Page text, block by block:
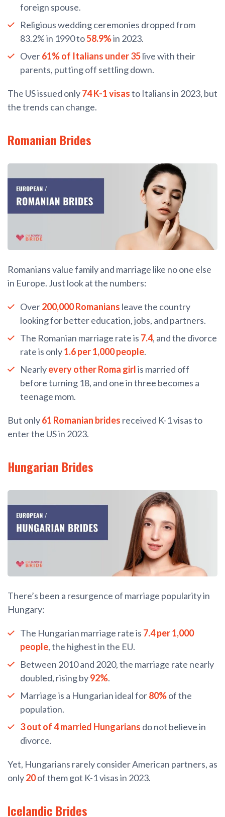
foreign spouse.
Religious wedding ceremonies dropped from
83.2% in 1990 to58.9%in 2023.
Over61% of Italians under 35live with their
parents, putting off settling down.
The US issued only74 K-1 visasto Italians in 2023, but
the trends can change.
Romanian Brides
Romanians value family and marriage like no one else
in Europe. Just look at the numbers:
Over200,000 Romanians leave the country
looking for better education, jobs, and partners.
The Romanian marriage rate is 7.4, and the divorce
rate is only1.6 per 1,000 people.
Nearlyevery other Roma girlis married off
before turning 18, and one in three becomes a
teenage mom.
But only61 Romanian brides received K-1 visas to
enter the US in 2023.
Hungarian Brides
There’s been a resurgence of marriage popularity in
Hungary:
The Hungarian marriage rate is 7.4 per 1,000
people, the highest in the EU.
Between 2010 and 2020, the marriage rate nearly
doubled, rising by92%.
Marriage is a Hungarian ideal for80%of the
population.
3 out of 4 married Hungarians do not believe in
divorce.
Yet, Hungarians rarely consider American partners, as
only20of them got K-1 visas in 2023.
Icelandic Brides